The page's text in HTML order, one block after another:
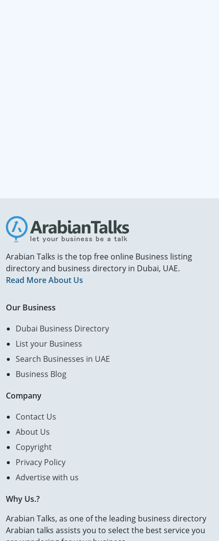
Arabian Talks is the top free online Business listing
directory and business directory in Dubai, UAE.
Read More About Us
Our Business
Dubai Business Directory
List your Business
Search Businesses in UAE
Business Blog
Company
Contact Us
About Us
Copyright
Privacy Policy
Advertise with us
Why Us.?
Arabian Talks, as one of the leading business directory
Arabian talks assists you to select the best service you